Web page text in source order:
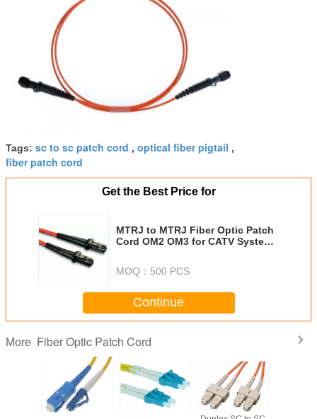
Tags: sc to sc patch cord , optical fiber pigtail ,
fiber patch cord
Get the Best Price for
MTRJ to MTRJ Fiber Optic Patch
Cord OM2 OM3 for CATV System
MOQ： 500 PCS
Continue
More Fiber Optic Patch Cord